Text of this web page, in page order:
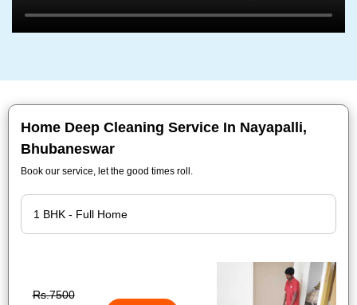
Home Deep Cleaning Service In Nayapalli,
Bhubaneswar
Book our service, let the good times roll.
Rs.7500